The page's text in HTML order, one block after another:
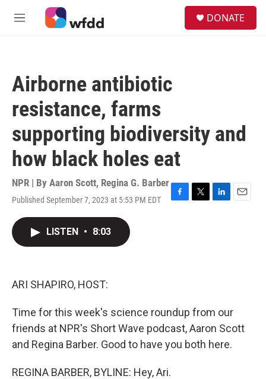
Skip to main content
M
DONATE
Airborne antibiotic
resistance, farms
supporting biodiversity and
how black holes eat
NPR | By Aaron Scott, Regina G. Barber
Published September 7, 2023 at 5:53 PM EDT
F
T
L
E
LISTEN • 8:03
ARI SHAPIRO, HOST:
Time for this week's science roundup from our
friends at NPR's Short Wave podcast, Aaron Scott
and Regina Barber. Good to have you both here.
REGINA BARBER, BYLINE: Hey, Ari.